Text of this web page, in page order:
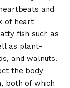
and
of heart
fish such as
as plant-
and walnuts.
the body
both of which